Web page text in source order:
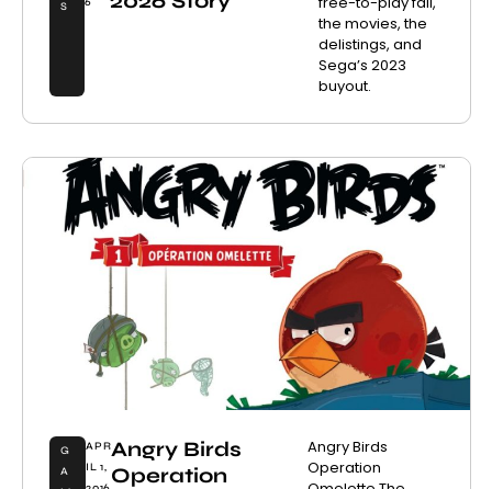
S
the movies, the
delistings, and
Sega’s 2023
buyout.
G
A
APR
IL 1,
Angry Birds
Operation
Angry Birds
Operation